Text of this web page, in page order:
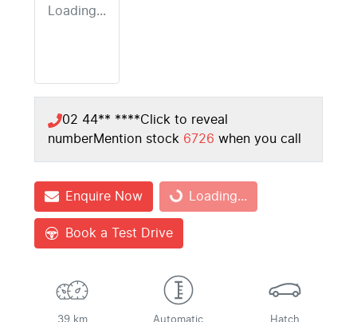
Loading...
02 44** ****Click to reveal
numberMention stock 6726 when you call
Enquire Now Loading...
Loading...
Book a Test Drive
39 km Automatic Hatch